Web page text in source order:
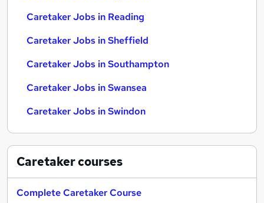
Caretaker Jobs in Reading
Caretaker Jobs in Sheffield
Caretaker Jobs in Southampton
Caretaker Jobs in Swansea
Caretaker Jobs in Swindon
Caretakercourses
Complete Caretaker Course